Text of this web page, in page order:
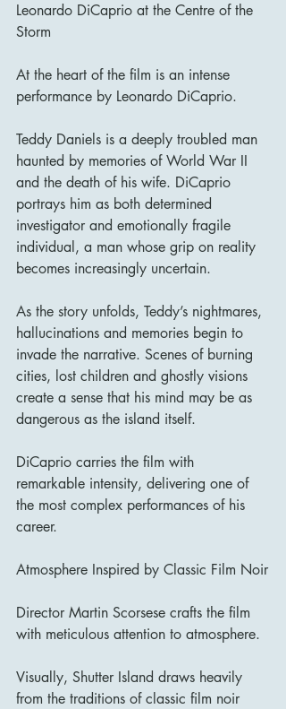
Leonardo DiCaprio at the Centre of the
Storm
At the heart of the film is an intense
performance by Leonardo DiCaprio.
Teddy Daniels is a deeply troubled man
haunted by memories of World War II
and the death of his wife. DiCaprio
portrays him as both determined
investigator and emotionally fragile
individual, a man whose grip on reality
becomes increasingly uncertain.
As the story unfolds, Teddy’s nightmares,
hallucinations and memories begin to
invade the narrative. Scenes of burning
cities, lost children and ghostly visions
create a sense that his mind may be as
dangerous as the island itself.
DiCaprio carries the film with
remarkable intensity, delivering one of
the most complex performances of his
career.
Atmosphere Inspired by Classic Film Noir
Director Martin Scorsese crafts the film
with meticulous attention to atmosphere.
Visually, Shutter Island draws heavily
from the traditions of classic film noir